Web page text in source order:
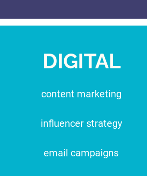
DIGITAL
content marketing
influencer strategy
email campaigns